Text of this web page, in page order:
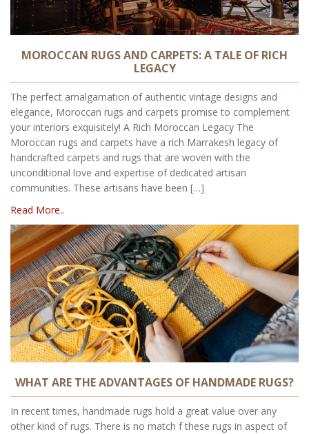
MOROCCAN RUGS AND CARPETS: A TALE OF RICH
LEGACY
The perfect amalgamation of authentic vintage designs and
elegance, Moroccan rugs and carpets promise to complement
your interiors exquisitely! A Rich Moroccan Legacy The
Moroccan rugs and carpets have a rich Marrakesh legacy of
handcrafted carpets and rugs that are woven with the
unconditional love and expertise of dedicated artisan
communities. These artisans have been […]
Read More..
WHAT ARE THE ADVANTAGES OF HANDMADE RUGS?
In recent times, handmade rugs hold a great value over any
other kind of rugs. There is no match f these rugs in aspect of